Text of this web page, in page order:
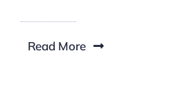
Read More